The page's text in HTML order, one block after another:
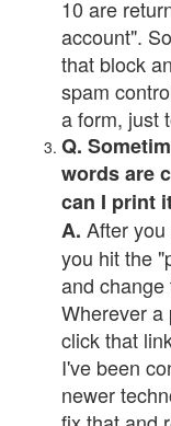
10 are
account".
that block
spam
a form, just
Q.
words are
can I print
A. After
you hit the
and
Wherever a
click that
I've been
newer